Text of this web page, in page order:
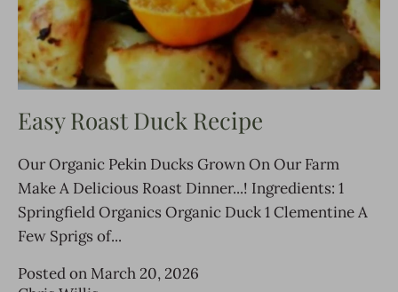
Easy Roast Duck Recipe
Our Organic Pekin Ducks Grown On Our Farm
Make A Delicious Roast Dinner...! Ingredients: 1
Springfield Organics Organic Duck 1 Clementine A
Few Sprigs of...
Posted on March 20, 2026